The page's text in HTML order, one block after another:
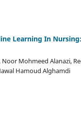
Learning In
Noor Mohmeed Alanazi,
Hamoud Alghamdi